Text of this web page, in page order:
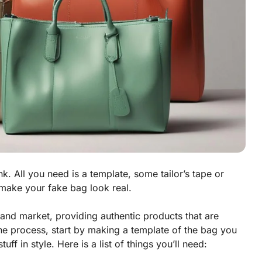
All you need is a template, some tailor’s tape or
your fake bag look real.
market, providing authentic products that are
process, start by making a template of the bag you
in style. Here is a list of things you’ll need: